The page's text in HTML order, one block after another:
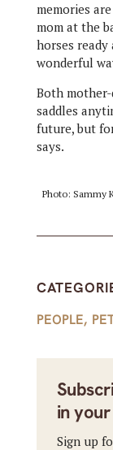
memories
mom at the
horses
wonderful
Both
saddles
future, but
says.
Photo: Sammy
PEOPLE,
in
Sign up